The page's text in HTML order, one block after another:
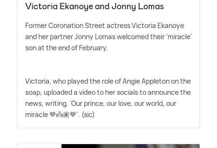
Victoria Ekanoye and Jonny Lomas
Former Coronation Street actress Victoria Ekanoye
and her partner Jonny Lomas welcomed their 'miracle'
son at the end of February.
Victoria, who played the role of Angie Appleton on the
soap, uploaded a video to her socials to announce the
news, writing, 'Our prince, our love, our world, our
miracle 💙👼🏽💙'. (sic)